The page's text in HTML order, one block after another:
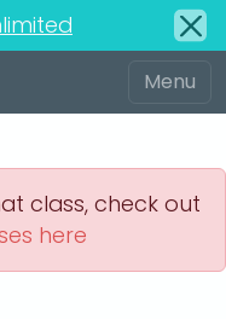
class, check out
here